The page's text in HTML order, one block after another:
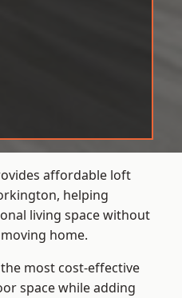
affordable loft
helping
living space without
home.
most cost-effective
space while adding